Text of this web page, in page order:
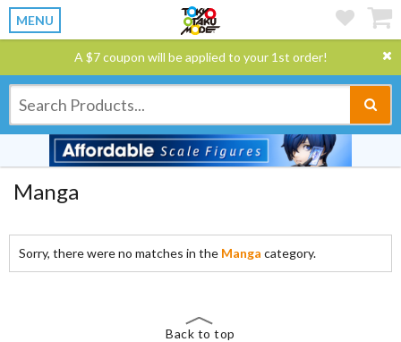
MENU
A $7 coupon will be applied to your 1st order!
Manga
Sorry, there were no matches in the Manga category.
Back to top